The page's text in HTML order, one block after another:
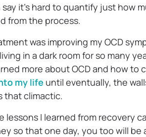
say it’s hard to quantify just how
from the process.
was improving my OCD
in a dark room for so many
more about OCD and how to
my life until eventually, the
that climactic.
I learned from recovery
so that one day, you too will be